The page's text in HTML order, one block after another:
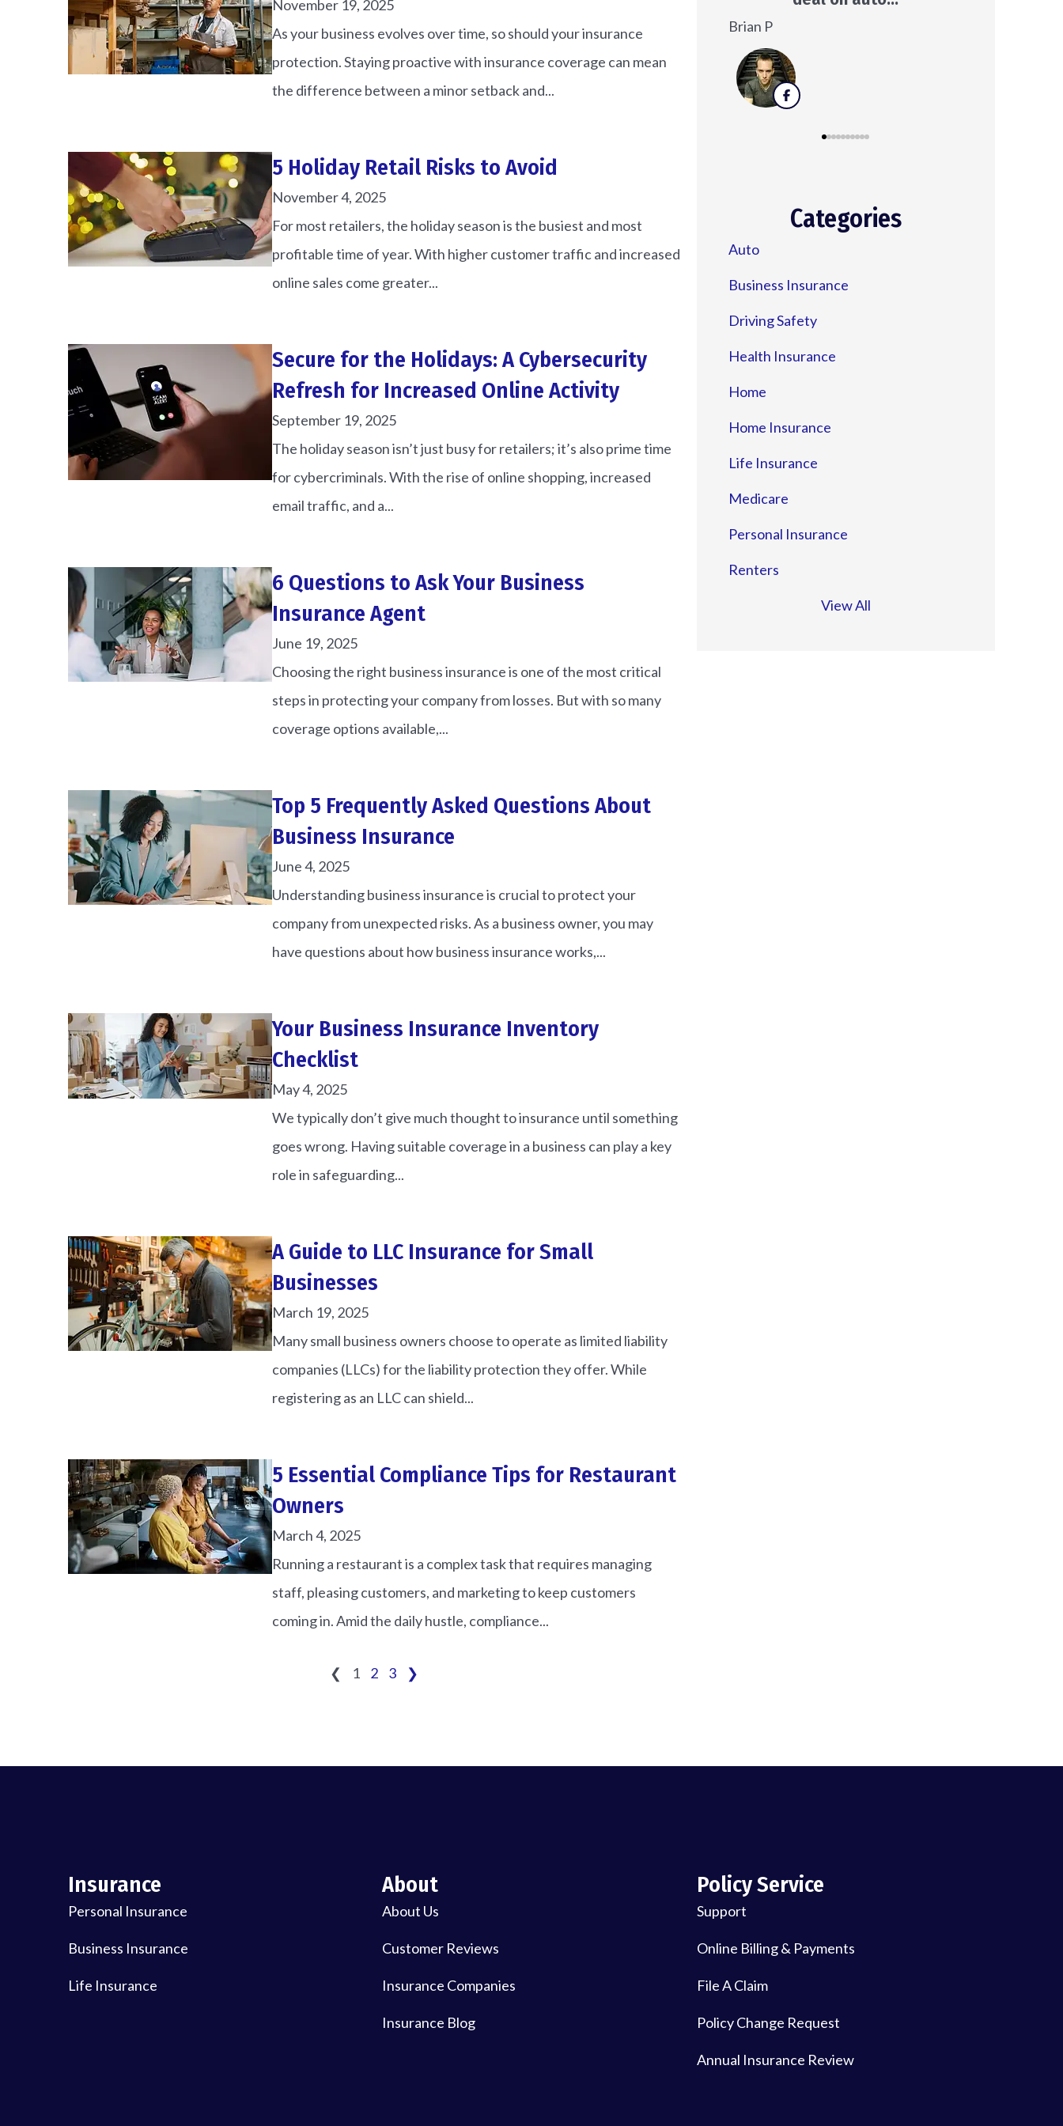
November 19, 2025
As your business evolves over time, so should your insurance
protection. Staying proactive with insurance coverage can mean
the difference between a minor setback and...
5 Holiday Retail Risks to Avoid
November 4, 2025
For most retailers, the holiday season is the busiest and most
profitable time of year. With higher customer traffic and increased
online sales come greater...
Secure for the Holidays: A Cybersecurity
Refresh for Increased Online Activity
September 19, 2025
The holiday season isn’t just busy for retailers; it’s also prime time
for cybercriminals. With the rise of online shopping, increased
email traffic, and a...
6 Questions to Ask Your Business
Insurance Agent
June 19, 2025
Choosing the right business insurance is one of the most critical
steps in protecting your company from losses. But with so many
coverage options available,...
Top 5 Frequently Asked Questions About
Business Insurance
June 4, 2025
Understanding business insurance is crucial to protect your
company from unexpected risks. As a business owner, you may
have questions about how business insurance works,...
Your Business Insurance Inventory
Checklist
May 4, 2025
We typically don’t give much thought to insurance until something
goes wrong. Having suitable coverage in a business can play a key
role in safeguarding...
A Guide to LLC Insurance for Small
Businesses
March 19, 2025
Many small business owners choose to operate as limited liability
companies (LLCs) for the liability protection they offer. While
registering as an LLC can shield...
5 Essential Compliance Tips for Restaurant
Owners
March 4, 2025
Running a restaurant is a complex task that requires managing
staff, pleasing customers, and marketing to keep customers
coming in. Amid the daily hustle, compliance...
❮ 1 2 3 ❯
Matt N
MN
Brian P Veronica D
Categories
Auto
Business Insurance
Driving Safety
Health Insurance
Home
Home Insurance
Life Insurance
Medicare
Personal Insurance
Renters
View All
Insurance
Personal Insurance
Business Insurance
Life Insurance
About
About Us
Customer Reviews
Insurance Companies
Insurance Blog
Policy Service
Support
Online Billing & Payments
File A Claim
Policy Change Request
Annual Insurance Review